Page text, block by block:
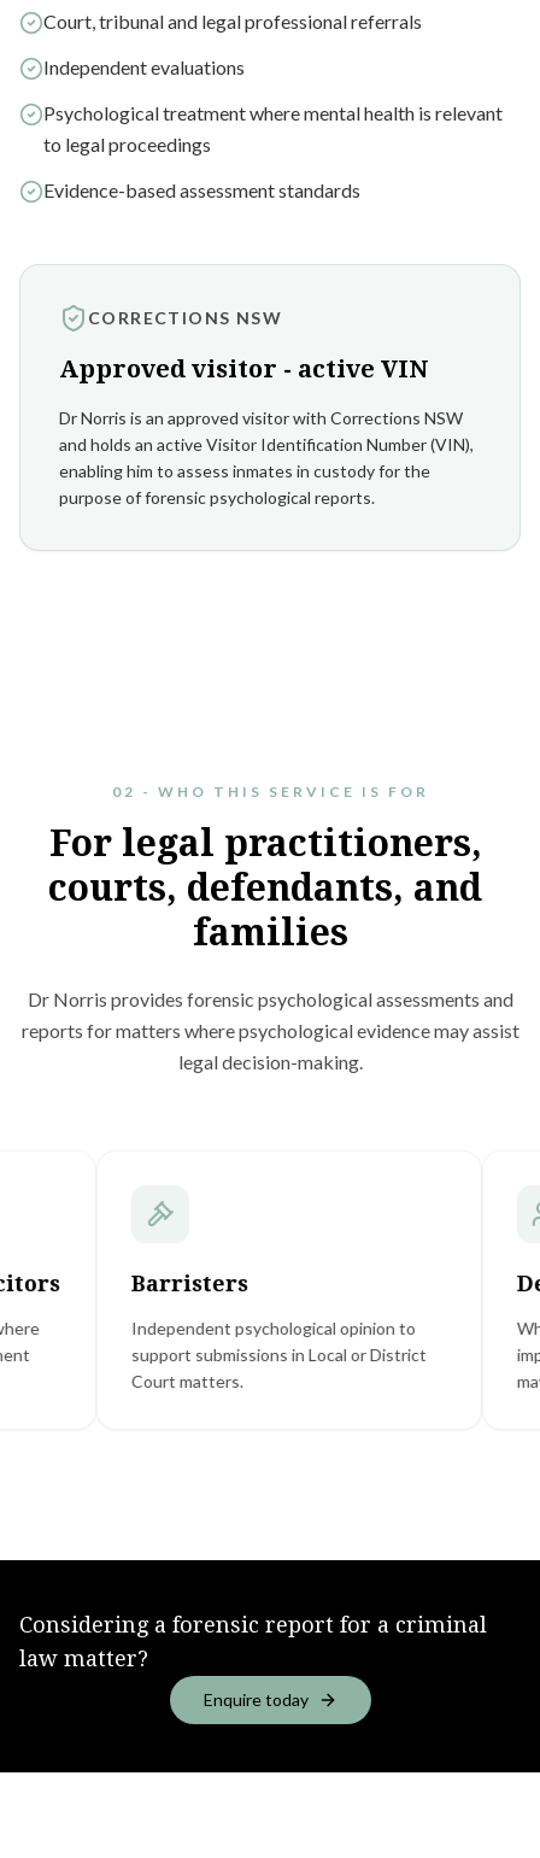
Court, tribunal and legal professional referrals
Independent evaluations
Psychological treatment where mental health is relevant
to legal proceedings
Evidence-based assessment standards
CORRECTIONS NSW
Approved visitor - active VIN
Dr Norris is an approved visitor with Corrections NSW
and holds an active Visitor Identification Number (VIN),
enabling him to assess inmates in custody for the
purpose of forensic psychological reports.
02 - WHO THIS SERVICE IS FOR
For legal practitioners,
courts, defendants, and
families
Dr Norris provides forensic psychological assessments and
reports for matters where psychological evidence may assist
legal decision-making.
Barristers
Independent psychological opinion to
support submissions in Local or District
Court matters.
Where
may be
Considering a forensic report for a criminal
law matter?
Enquire today